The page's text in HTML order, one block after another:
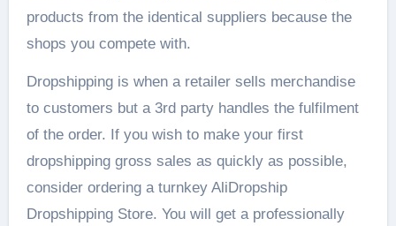
products from the identical suppliers because the
shops you compete with.
Dropshipping is when a retailer sells merchandise
to customers but a 3rd party handles the fulfilment
of the order. If you wish to make your first
dropshipping gross sales as quickly as possible,
consider ordering a turnkey AliDropship
Dropshipping Store. You will get a professionally